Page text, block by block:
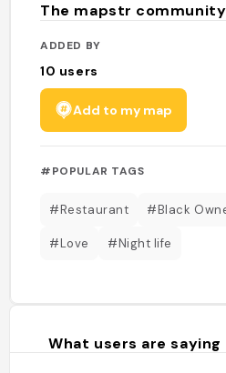
The mapstr community
ADDED BY
10 users
Add to my map
#POPULAR TAGS
#Restaurant #Black
#Love #Night life
What users are saying